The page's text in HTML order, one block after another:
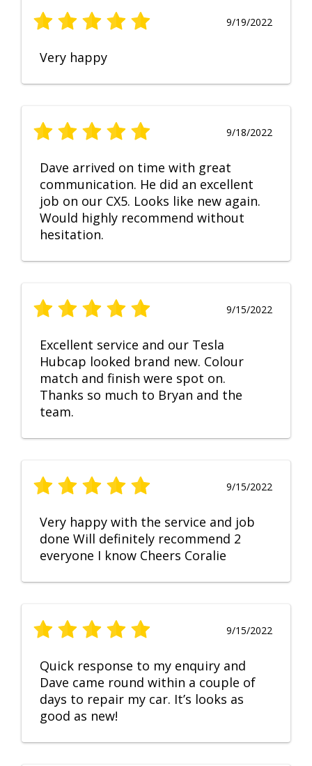
9/19/2022
Very happy
9/18/2022
Dave arrived on time with great
communication. He did an excellent
job on our CX5. Looks like new again.
Would highly recommend without
hesitation.
9/15/2022
Excellent service and our Tesla
Hubcap looked brand new. Colour
match and finish were spot on.
Thanks so much to Bryan and the
team.
9/15/2022
Very happy with the service and job
done Will definitely recommend 2
everyone I know Cheers Coralie
9/15/2022
Quick response to my enquiry and
Dave came round within a couple of
days to repair my car. It’s looks as
good as new!